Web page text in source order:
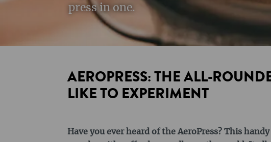
press in one.
AEROPRESS: THE ALL-
LIKE TO EXPERIMENT
Have you ever heard of the AeroPress? This